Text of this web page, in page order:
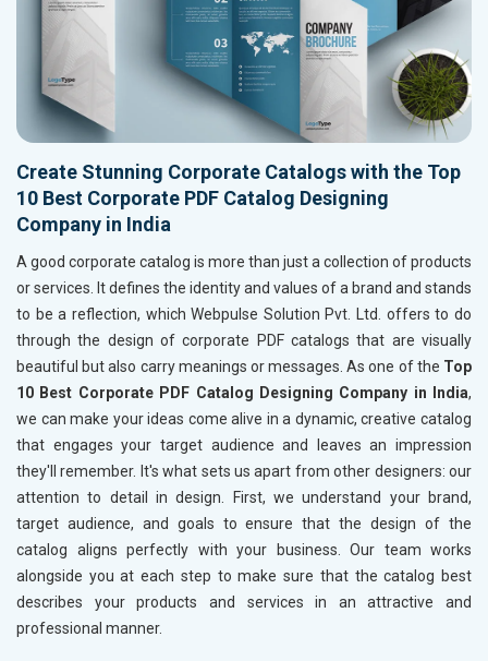
Create Stunning Corporate Catalogs with the Top
10 Best Corporate PDF Catalog Designing
Company in India
A good corporate catalog is more than just a collection of products
or services. It defines the identity and values of a brand and stands
to be a reflection, which Webpulse Solution Pvt. Ltd. offers to do
through the design of corporate PDF catalogs that are visually
beautiful but also carry meanings or messages. As one of the Top
10 Best Corporate PDF Catalog Designing Company in India,
we can make your ideas come alive in a dynamic, creative catalog
that engages your target audience and leaves an impression
they'll remember. It's what sets us apart from other designers: our
attention to detail in design. First, we understand your brand,
target audience, and goals to ensure that the design of the
catalog aligns perfectly with your business. Our team works
alongside you at each step to make sure that the catalog best
describes your products and services in an attractive and
professional manner.